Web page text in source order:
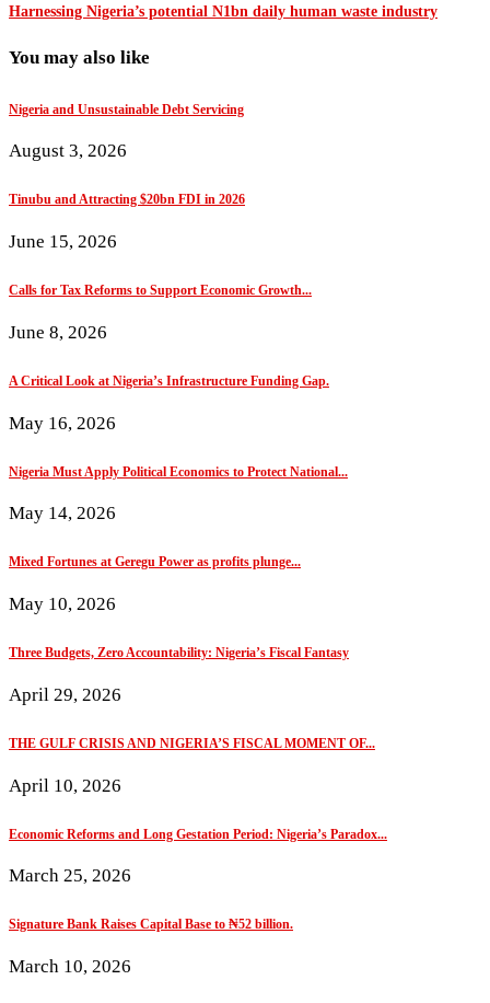
Harnessing Nigeria’s potential N1bn daily human waste industry
You may also like
Nigeria and Unsustainable Debt Servicing
August 3, 2026
Tinubu and Attracting $20bn FDI in 2026
June 15, 2026
Calls for Tax Reforms to Support Economic Growth...
June 8, 2026
A Critical Look at Nigeria’s Infrastructure Funding Gap.
May 16, 2026
Nigeria Must Apply Political Economics to Protect National...
May 14, 2026
Mixed Fortunes at Geregu Power as profits plunge...
May 10, 2026
Three Budgets, Zero Accountability: Nigeria’s Fiscal Fantasy
April 29, 2026
THE GULF CRISIS AND NIGERIA’S FISCAL MOMENT OF...
April 10, 2026
Economic Reforms and Long Gestation Period: Nigeria’s Paradox...
March 25, 2026
Signature Bank Raises Capital Base to ₦52 billion.
March 10, 2026